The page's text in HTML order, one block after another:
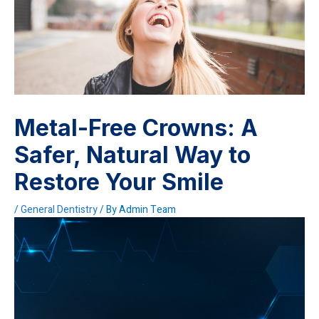
Metal-Free Crowns: A
Safer, Natural Way to
Restore Your Smile
/General Dentistry/ ByAdmin Team